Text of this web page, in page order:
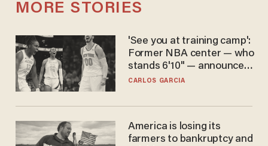
MORE STORIES
'See you at training camp':
Former NBA center — who
stands 6'10" — announces
he's ready to play in the
CARLOS GARCIA
America is losing its
farmers to bankruptcy and